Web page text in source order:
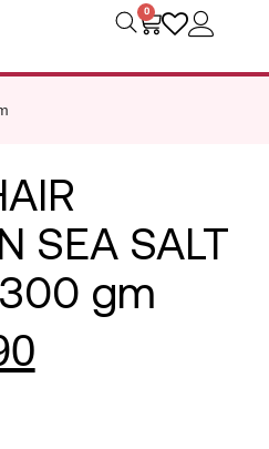
0
SEA SALT
gm